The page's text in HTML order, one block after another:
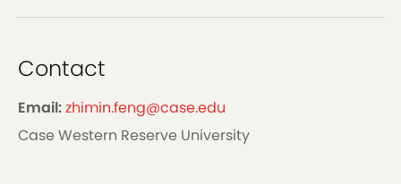
Contact
Email:zhimin.feng@case.edu
Case Western Reserve University